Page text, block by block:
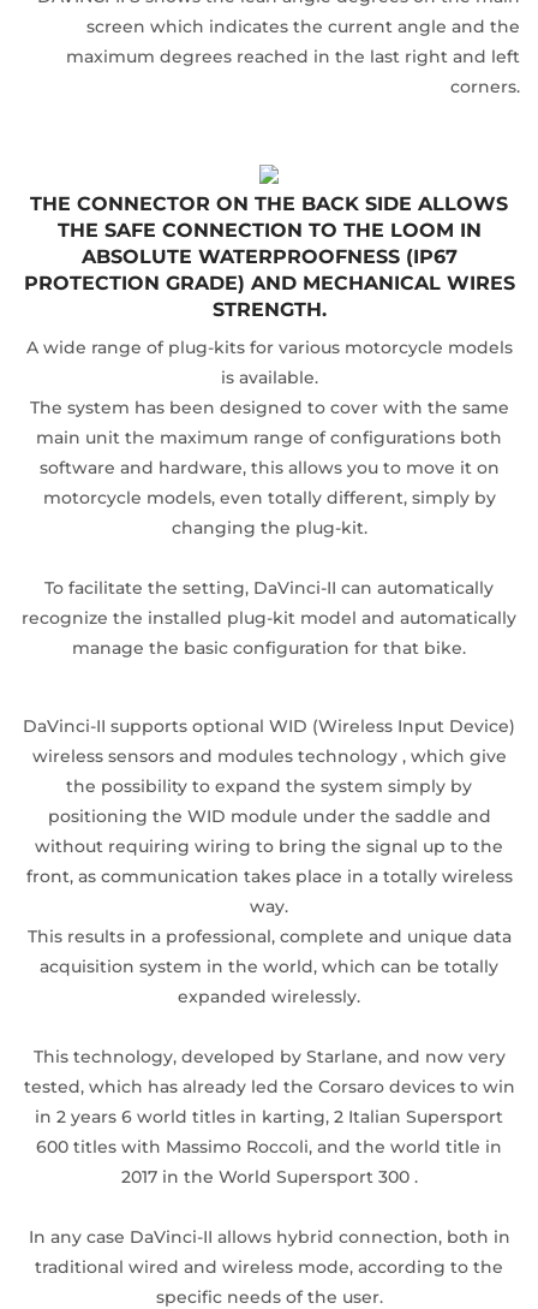
screen which indicates the current angle and the
maximum degrees reached in the last right and left
corners.
THE CONNECTOR ON THE BACK SIDE ALLOWS
THE SAFE CONNECTION TO THE LOOM IN
ABSOLUTE WATERPROOFNESS (IP67
PROTECTION GRADE) AND MECHANICAL WIRES
STRENGTH.
A wide range of plug-kits for various motorcycle models
is available.
The system has been designed to cover with the same
main unit the maximum range of configurations both
software and hardware, this allows you to move it on
motorcycle models, even totally different, simply by
changing the plug-kit.
To facilitate the setting, DaVinci-II can automatically
recognize the installed plug-kit model and automatically
manage the basic configuration for that bike.
DaVinci-II supports optional WID (Wireless Input Device)
wireless sensors and modules technology , which give
the possibility to expand the system simply by
positioning the WID module under the saddle and
without requiring wiring to bring the signal up to the
front, as communication takes place in a totally wireless
way.
This results in a professional, complete and unique data
acquisition system in the world, which can be totally
expanded wirelessly.
This technology, developed by Starlane, and now very
tested, which has already led the Corsaro devices to win
in 2 years 6 world titles in karting, 2 Italian Supersport
600 titles with Massimo Roccoli, and the world title in
2017 in the World Supersport 300 .
In any case DaVinci-II allows hybrid connection, both in
traditional wired and wireless mode, according to the
specific needs of the user.